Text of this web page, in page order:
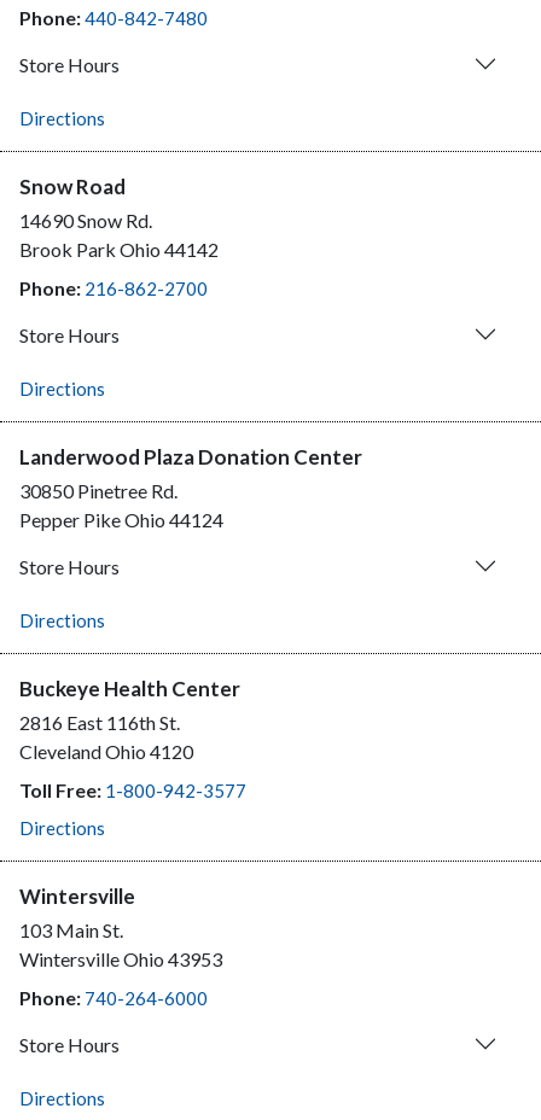
Phone:440-842-7480
Store Hours
Directions
Snow Road
14690 Snow Rd.
Brook Park Ohio 44142
Phone: 216-862-2700
Store Hours
Directions
Landerwood Plaza Donation Center
30850 Pinetree Rd.
Pepper PikeOhio 44124
Store Hours
Directions
Buckeye Health Center
2816 East 116th St.
ClevelandOhio 4120
Toll Free: 1-800-942-3577
Directions
Wintersville
103 Main St.
WintersvilleOhio 43953
Phone: 740-264-6000
Store Hours
Directions